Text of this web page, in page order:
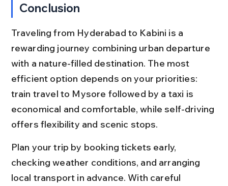
Conclusion
Traveling from Hyderabad to Kabini is a
rewarding journey combining urban departure
with a nature-filled destination. The most
efficient option depends on your priorities:
train travel to Mysore followed by a taxi is
economical and comfortable, while self-driving
offers flexibility and scenic stops.
Plan your trip by booking tickets early,
checking weather conditions, and arranging
local transport in advance. With careful